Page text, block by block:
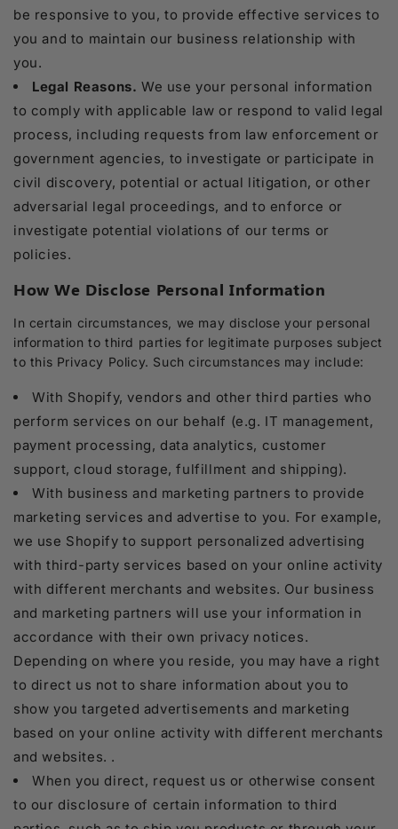
be responsive to you, to provide effective services to
you and to maintain our business relationship with
you.
Legal Reasons. We use your personal information
to comply with applicable law or respond to valid legal
process, including requests from law enforcement or
government agencies, to investigate or participate in
civil discovery, potential or actual litigation, or other
adversarial legal proceedings, and to enforce or
investigate potential violations of our terms or
policies.
How We Disclose Personal Information
In certain circumstances, we may disclose your personal
information to third parties for legitimate purposes subject
to this Privacy Policy. Such circumstances may include:
With Shopify, vendors and other third parties who
perform services on our behalf (e.g. IT management,
payment processing, data analytics, customer
support, cloud storage, fulfillment and shipping).
With business and marketing partners to provide
marketing services and advertise to you. For example,
we use Shopify to support personalized advertising
with third-party services based on your online activity
with different merchants and websites. Our business
and marketing partners will use your information in
accordance with their own privacy notices.
Depending on where you reside, you may have a right
to direct us not to share information about you to
show you targeted advertisements and marketing
based on your online activity with different merchants
and websites. .
When you direct, request us or otherwise consent
to our disclosure of certain information to third